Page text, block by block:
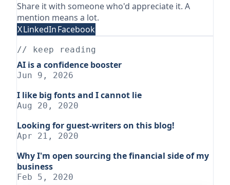
Share it with someone who'd appreciate it. A
mention means a lot.
XLinkedInFacebook
// keep reading
AI is a confidence booster
Jun 9, 2026
I like big fonts and I cannot lie
Aug 20, 2020
Looking for guest-writers on this blog!
Apr 21, 2020
Why I'm open sourcing the financial side of my
business
Feb 5, 2020